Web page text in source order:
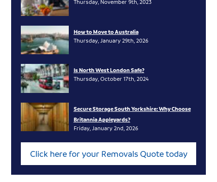
Thursday, November 9th, 2023
How to Move to Australia
Thursday, January 29th, 2026
Is North West London Safe?
Thursday, October 17th, 2024
Secure Storage South Yorkshire: Why Choose
Britannia Appleyards?
Friday, January 2nd, 2026
Click here for your Removals Quote today